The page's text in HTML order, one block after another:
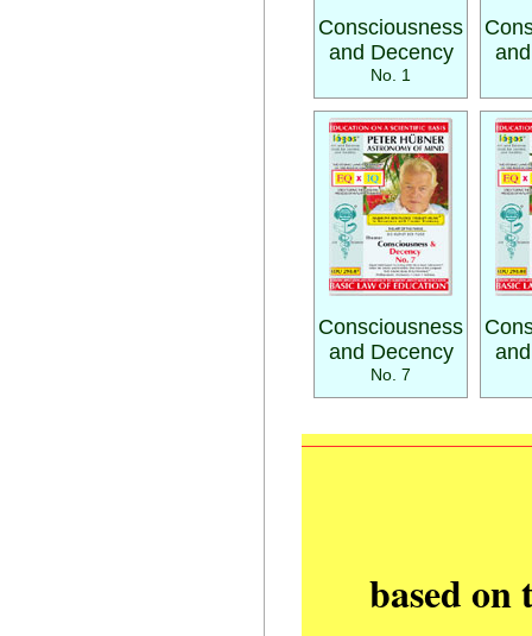
Consciousness
and Decency
No. 1
Consciousness
and Decency
No. 7
based